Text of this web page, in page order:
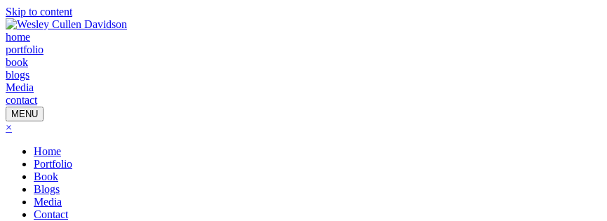
Skip to content
home
portfolio
book
blogs
Media
contact
MENU
×
Home
Portfolio
Book
Blogs
Media
Contact